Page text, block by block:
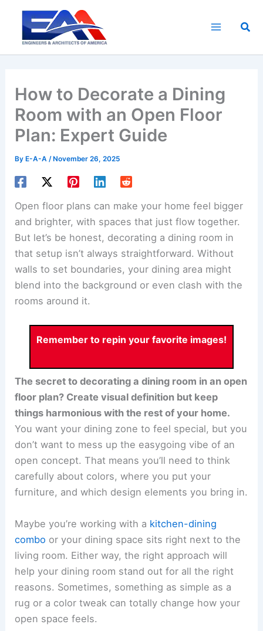
content
How to Decorate a Dining
Room with an Open Floor
Plan: Expert Guide
By E-A-A/ November 26, 2025
Open floor plans can make your home feel bigger
and brighter, with spaces that just flow together.
But let’s be honest, decorating a dining room in
that setup isn’t always straightforward. Without
walls to set boundaries, your dining area might
blend into the background or even clash with the
rooms around it.
Remember to repin your favorite images!
The secret to decorating a dining room in an open
floor plan? Create visual definition but keep
things harmonious with the rest of your home.
You want your dining zone to feel special, but you
don’t want to mess up the easygoing vibe of an
open concept. That means you’ll need to think
carefully about colors, where you put your
furniture, and which design elements you bring in.
Maybe you’re working with a kitchen-dining
combo or your dining space sits right next to the
living room. Either way, the right approach will
help your dining room stand out for all the right
reasons. Sometimes, something as simple as a
rug or a color tweak can totally change how your
open space feels.